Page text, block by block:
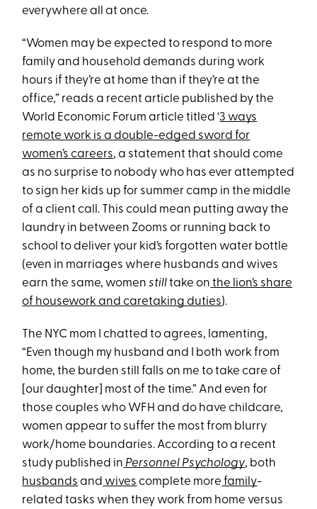
everywhere all at once.
“Women may be expected to respond to more
family and household demands during work
hours if they’re at home than if they’re at the
office,” reads a recent article published by the
World Economic Forum article titled ‘3 ways
remote work is a double-edged sword for
women’s careers, a statement that should come
as no surprise to nobody who has ever attempted
to sign her kids up for summer camp in the middle
of a client call. This could mean putting away the
laundry in between Zooms or running back to
school to deliver your kid’s forgotten water bottle
(even in marriages where husbands and wives
earn the same, womenstilltake on the lion’s share
of housework and caretaking duties).
The NYC mom I chatted to agrees, lamenting,
“Even though my husband and I both work from
home, the burden still falls on me to take care of
[our daughter] most of the time.” And even for
those couples who WFH and do have childcare,
women appear to suffer the most from blurry
work/home boundaries. According to a recent
study published in Personnel Psychology, both
husbands and wives complete more family-
related tasks when they work from home versus